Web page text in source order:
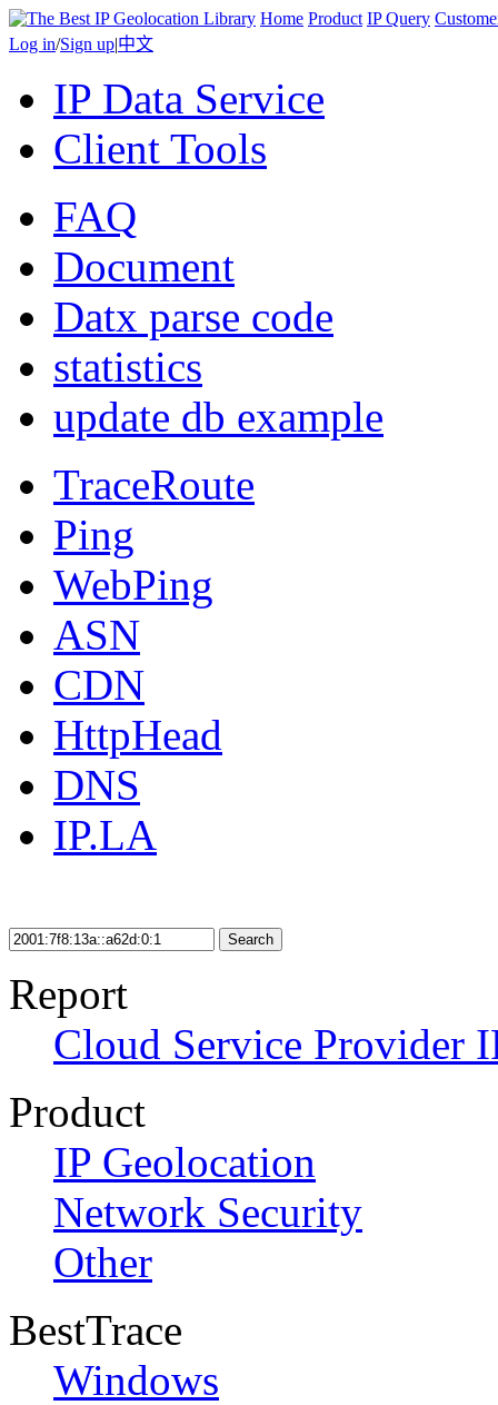
Home Product IP Query
Log in/Sign up|中文
IP Data Service
Client Tools
FAQ
Document
Datx parse code
statistics
update db example
TraceRoute
Ping
WebPing
ASN
CDN
HttpHead
DNS
IP.LA
Search
Report
Cloud Service Provider
Product
IP Geolocation
Network Security
Other
BestTrace
Windows